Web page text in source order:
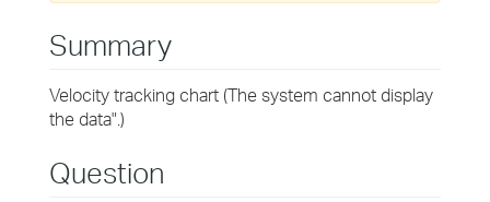
Summary
Velocity tracking chart (The system cannot display
the data".)
Question